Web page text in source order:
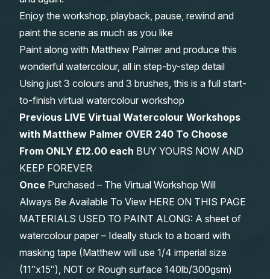
Enjoy the workshop, playback, pause, rewind and
paint the scene as much as you like
Paint along with Matthew Palmer and produce this
wonderful watercolour, all in step-by-step detail
Using just 3 colours and 3 brushes, this is a full start-
to-finish virtual watercolour workshop
Previous LIVE Virtual Watercolour Workshops
with Matthew Palmer OVER 240 To Choose
From ONLY £12.00 each BUY YOURS NOW AND
KEEP FOREVER
Once Purchased – The Virtual Workshop Will
Always Be Available To View HERE ON THIS PAGE
MATERIALS USED TO PAINT ALONG: A sheet of
watercolour paper – Ideally stuck to a board with
masking tape (Matthew will use 1/4 imperial size
(11″x15″), NOT or Rough surface 140lb/300gsm)